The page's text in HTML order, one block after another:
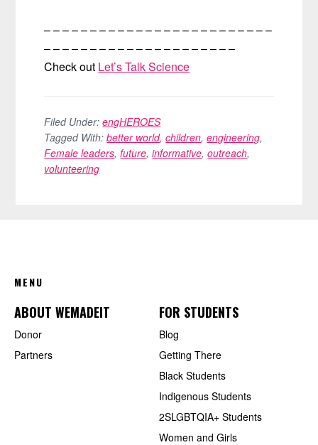
– – – – – – – – – – – – – – – – – – – – – – – – –
– – – – – – – – – – – – – – – – – – – – –
Check out Let’s Talk Science
Filed Under:engHEROES
Tagged With:better world,children,engineering,
Female leaders,future,informative,outreach,
volunteering
MENU
ABOUT WEMADEIT
Donor
Partners
FOR STUDENTS
Blog
Getting There
Black Students
Indigenous Students
2SLGBTQIA+ Students
Women and Girls